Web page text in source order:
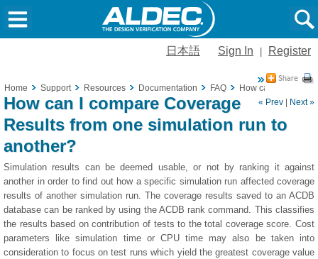
日本語 Sign In Register
Home Support Resources Documentation FAQ
How can I
« Prev
Next »
How can I compare Coverage
Results from one simulation run to
another?
Simulation results can be deemed usable, or not by ranking it against
another in order to find out how a specific simulation run affected coverage
results of another simulation run. The coverage results saved to an ACDB
database can be ranked by using the ACDB rank command. This classifies
the results based on contribution of tests to the total coverage score. Cost
parameters like simulation time or CPU time may also be taken into
consideration to focus on test runs which yield the greatest coverage value